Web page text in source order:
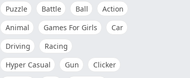
Puzzle
Battle Ball
Action
Animal
Games For Girls
Car
Driving
Racing
Hyper Casual
Gun
Clicker